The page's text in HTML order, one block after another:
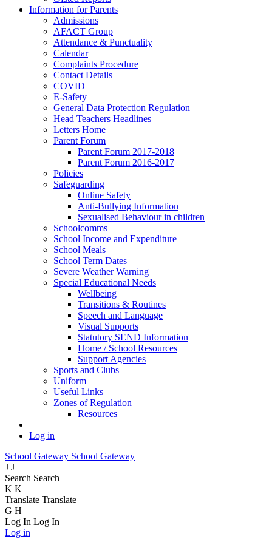
Information for Parents
Admissions
AFACT Group
Attendance & Punctuality
Calendar
Complaints Procedure
Contact Details
COVID
E-Safety
General Data Protection Regulation
Head Teachers Headlines
Letters Home
Parent Forum
Parent Forum 2017-2018
Parent Forum 2016-2017
Policies
Safeguarding
Online Safety
Anti-Bullying Information
Sexualised Behaviour in children
Schoolcomms
School Income and Expenditure
School Meals
School Term Dates
Severe Weather Warning
Special Educational Needs
Wellbeing
Transitions & Routines
Speech and Language
Visual Supports
Statutory SEND Information
Home / School Resources
Support Agencies
Sports and Clubs
Uniform
Useful Links
Zones of Regulation
Resources
Log in
School Gateway School Gateway
J J
Search Search
K K
Translate Translate
G H
Log In Log In
Log in